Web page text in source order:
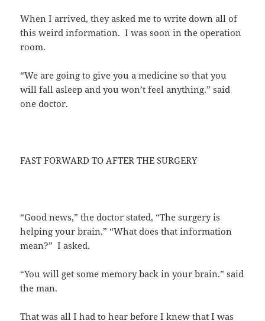
When I arrived, they asked me to write down all of
this weird information. I was soon in the operation
room.
“We are going to give you a medicine so that you
will fall asleep and you won’t feel anything.” said
one doctor.
FAST FORWARD TO AFTER THE SURGERY
“Good news,” the doctor stated, “The surgery is
helping your brain.” “What does that information
mean?” I asked.
“You will get some memory back in your brain.” said
the man.
That was all I had to hear before I knew that I was